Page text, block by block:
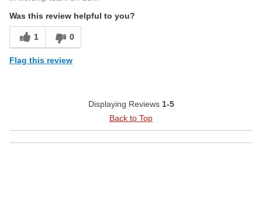
Was this review helpful to you?
1 0
Flag this review
Displaying Reviews 1-5
Back to Top